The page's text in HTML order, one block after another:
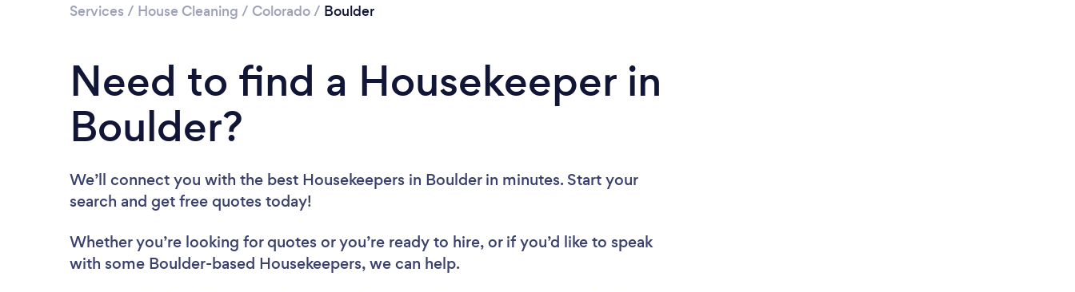
Services / House Cleaning / Colorado/ Boulder
Need to find a Housekeeper in
Boulder?
We’ll connect you with the best Housekeepers in Boulder in minutes. Start your
search and get free quotes today!
Whether you’re looking for quotes or you’re ready to hire, or if you’d like to speak
with some Boulder-based Housekeepers, we can help.